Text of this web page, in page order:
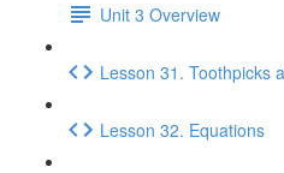
Unit 3 Overview
Lesson 31. Toothpicks
Lesson 32. Equations